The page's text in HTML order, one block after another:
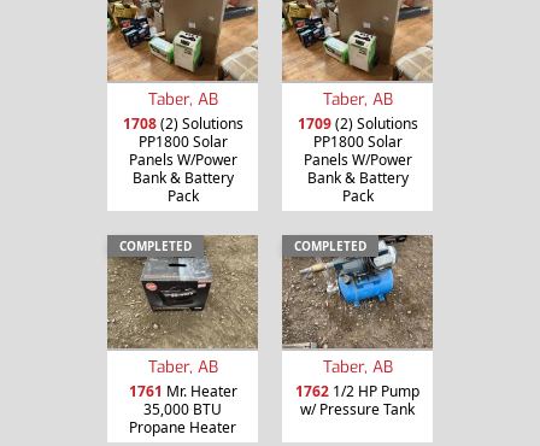
Taber, AB
1708(2) Solutions
PP1800 Solar
Panels W/Power
Bank & Battery
Pack
Taber, AB
1709(2) Solutions
PP1800 Solar
Panels W/Power
Bank & Battery
Pack
COMPLETED
Taber, AB
1761 Mr. Heater
35,000 BTU
Propane Heater
COMPLETED
Taber, AB
1762 1/2 HP Pump
w/ Pressure Tank